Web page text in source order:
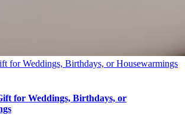
for Weddings, Birthdays, or Housewarmings
for Weddings, Birthdays, or